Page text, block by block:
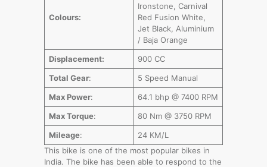
Colours:
Ironstone, Carnival
Red Fusion White,
Jet Black, Aluminium
/ Baja Orange
Displacement:
900 CC
Total Gear:
5 Speed Manual
Max Power:
64.1 bhp @ 7400 RPM
Max Torque:
80 Nm @ 3750 RPM
Mileage:
24 KM/L
This bike is one of the most popular bikes in
India. The bike has been able to respond to the